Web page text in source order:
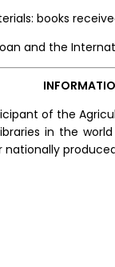
books
and the
of the
in the